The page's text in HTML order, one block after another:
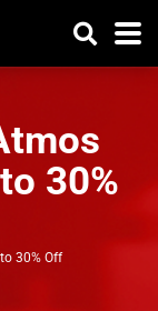
30%
30% Off